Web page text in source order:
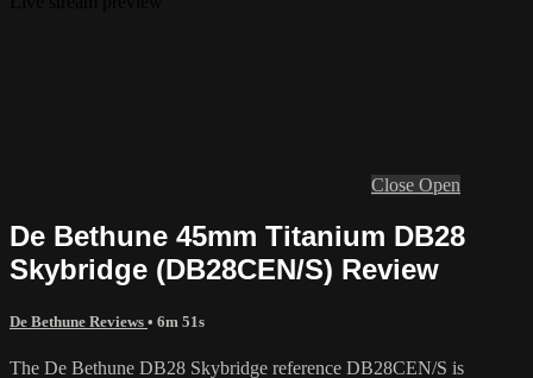
Close Open
De Bethune 45mm Titanium DB28
Skybridge (DB28CEN/S) Review
De Bethune Reviews • 6m 51s
The De Bethune DB28 Skybridge reference DB28CEN/S is